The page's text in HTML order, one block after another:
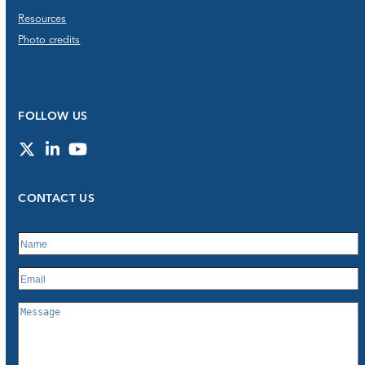
Resources
Photo credits
FOLLOW US
TwitterLinkedInYouTube
CONTACT US